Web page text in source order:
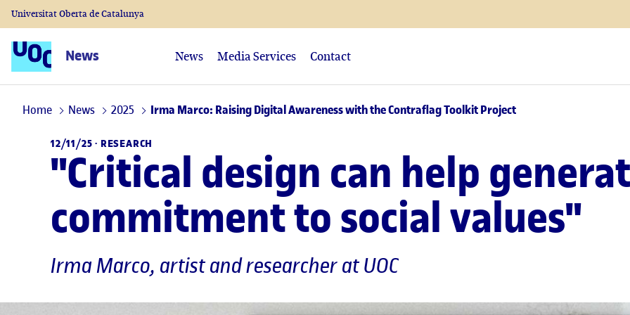
News News Media Services Contact
Universitat Oberta de Catalunya
Home News 2025 Irma Marco: Raising Digital Awareness with the Contraflag Toolkit Project
12/11/25 · RESEARCH
"Critical design can help
commitment to social values"
Irma Marco, artist and researcher at UOC